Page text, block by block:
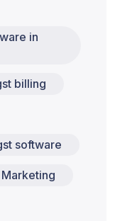
in
billing
software